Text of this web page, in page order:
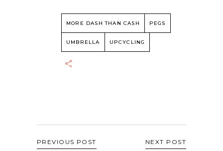
MORE DASH THAN CASH PEGS
UMBRELLA UPCYCLING
PREVIOUS POST NEXT POST